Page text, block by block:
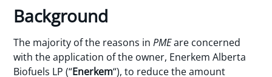
Background
The majority of the reasons inPMEare concerned
with the application of the owner, Enerkem Alberta
Biofuels LP (“Enerkem“), to reduce the amount